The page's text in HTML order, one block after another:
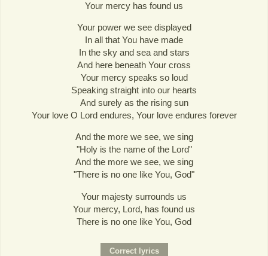
Your mercy has found us
Your power we see displayed
In all that You have made
In the sky and sea and stars
And here beneath Your cross
Your mercy speaks so loud
Speaking straight into our hearts
And surely as the rising sun
Your love O Lord endures, Your love endures forever
And the more we see, we sing
"Holy is the name of the Lord"
And the more we see, we sing
"There is no one like You, God"
Your majesty surrounds us
Your mercy, Lord, has found us
There is no one like You, God